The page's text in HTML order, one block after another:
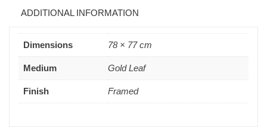
ADDITIONAL INFORMATION
Dimensions 78 × 77 cm
Medium Gold Leaf
Finish Framed